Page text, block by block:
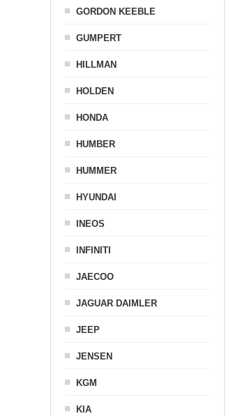
GORDON KEEBLE
GUMPERT
HILLMAN
HOLDEN
HONDA
HUMBER
HUMMER
HYUNDAI
INEOS
INFINITI
JAECOO
JAGUAR DAIMLER
JEEP
JENSEN
KGM
KIA